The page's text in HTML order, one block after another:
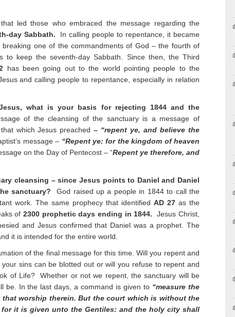
led those who embraced the message regarding the
day Sabbath. In calling people to repentance, it became
one of the commandments of God – the fourth of
to keep the seventh-day Sabbath. Since then, the Third
has been going out to the world pointing people to the
and calling people to repentance, especially in relation
what is your basis for rejecting 1844 and the
of the cleansing of the sanctuary is a message of
which Jesus preached – “repent ye, and believe the
message – “Repent ye: for the kingdom of heaven
on the Day of Pentecost – “Repent ye therefore, and
cleansing – since Jesus points to Daniel and Daniel
sanctuary? God raised up a people in 1844 to call the
work. The same prophecy that identified AD 27 as the
of 2300 prophetic days ending in 1844. Jesus Christ,
and Jesus confirmed that Daniel was a prophet. The
it is intended for the entire world.
of the final message for this time. Will you repent and
sins can be blotted out or will you refuse to repent and
of Life? Whether or not we repent, the sanctuary will be
be. In the last days, a command is given to “measure the
that worship therein. But the court which is without the
it is given unto the Gentiles: and the holy city shall